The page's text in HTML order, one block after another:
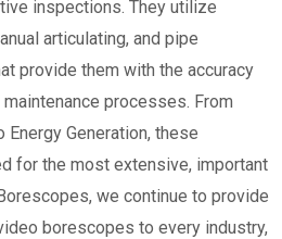
inspections. They utilize
articulating, and pipe
provide them with the accuracy
processes. From
Generation, these
for the most extensive, important
we continue to provide
borescopes to every industry,